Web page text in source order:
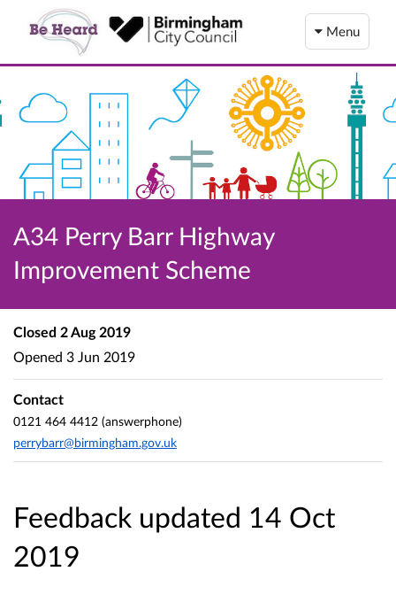
Menu
A34 Perry Barr Highway
Improvement Scheme
Feedback updated 14 Oct
2019
Closed 2 Aug 2019
Opened 3 Jun 2019
Contact
0121 464 4412 (answerphone)
perrybarr@birmingham.gov.uk